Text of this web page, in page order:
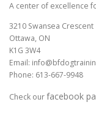
A center of excellence
3210 Swansea Crescent
Ottawa, ON
K1G 3W4
Email:
Phone: 613-667-9948
Check ourfacebook